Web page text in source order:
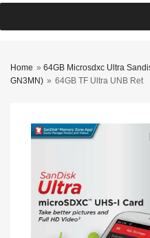
Home » 64GB Microsdxc Ultra
GN3MN) » 64GB TF Ultra UNB Ret